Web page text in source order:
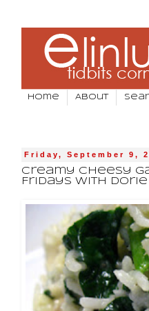
Home About
Friday, September 9,
Creamy Cheesy
Fridays With Dorie